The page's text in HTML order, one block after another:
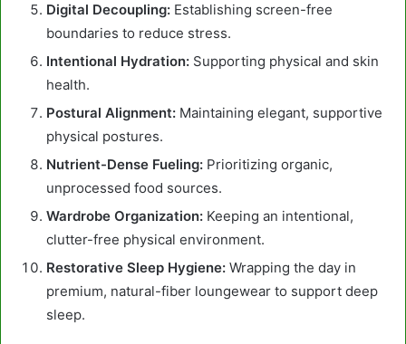
Digital Decoupling: Establishing screen-free
boundaries to reduce stress.
Intentional Hydration: Supporting physical and skin
health.
Postural Alignment: Maintaining elegant, supportive
physical postures.
Nutrient-Dense Fueling: Prioritizing organic,
unprocessed food sources.
Wardrobe Organization: Keeping an intentional,
clutter-free physical environment.
Restorative Sleep Hygiene: Wrapping the day in
premium, natural-fiber loungewear to support deep
sleep.